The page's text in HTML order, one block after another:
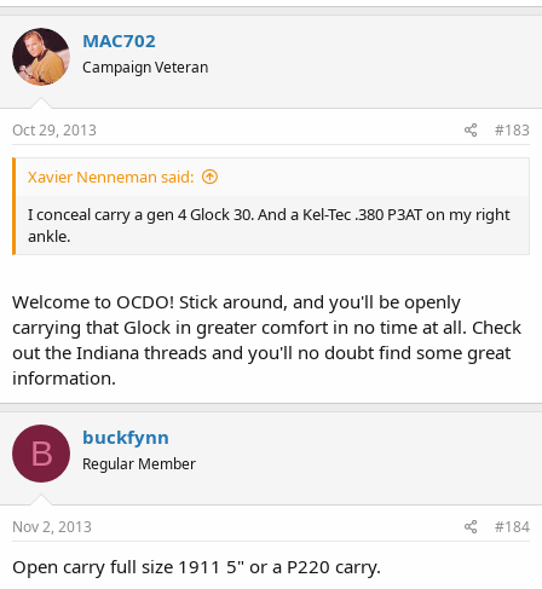
MAC702
Campaign Veteran
Oct 29, 2013 #183
Xavier Nenneman said:
I conceal carry a gen 4 Glock 30. And a Kel-Tec .380 P3AT on my right
ankle.
Welcome to OCDO! Stick around, and you'll be openly
carrying that Glock in greater comfort in no time at all. Check
out the Indiana threads and you'll no doubt find some great
information.
B buckfynn
Regular Member
Nov 2, 2013 #184
Open carry full size 1911 5" or a P220 carry.